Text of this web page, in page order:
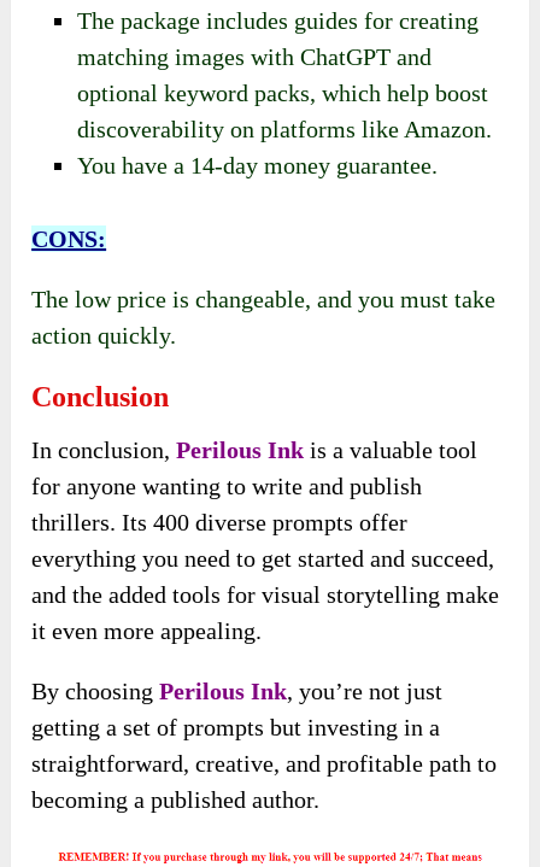
The package includes guides for creating
matching images with ChatGPT and
optional keyword packs, which help boost
discoverability on platforms like Amazon.
You have a 14-day money guarantee.
CONS:
The low price is changeable, and you must take
action quickly.
Conclusion
In conclusion,Perilous Ink is a valuable tool
for anyone wanting to write and publish
thrillers. Its 400 diverse prompts offer
everything you need to get started and succeed,
and the added tools for visual storytelling make
it even more appealing.
By choosingPerilous Ink, you’re not just
getting a set of prompts but investing in a
straightforward, creative, and profitable path to
becoming a published author.